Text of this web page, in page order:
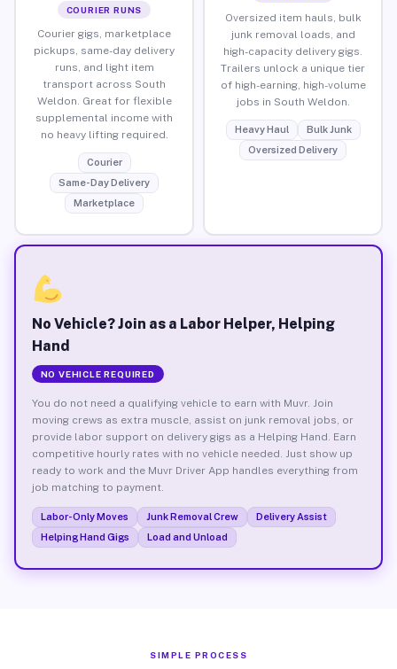
COURIER RUNS
Courier gigs, marketplace
pickups, same-day delivery
runs, and light item
transport across South
Weldon. Great for flexible
supplemental income with
no heavy lifting required.
Courier
Same-Day Delivery
Marketplace
Oversized item hauls, bulk
junk removal loads, and
high-capacity delivery gigs.
Trailers unlock a unique tier
of high-earning, high-volume
jobs in South Weldon.
Heavy Haul
Bulk Junk
Oversized Delivery
No Vehicle? Join as a Labor Helper, Helping
Hand
NO VEHICLE REQUIRED
You do not need a qualifying vehicle to earn with Muvr. Join
moving crews as extra muscle, assist on junk removal jobs, or
provide labor support on delivery gigs as a Helping Hand. Earn
competitive hourly rates with no vehicle needed. Just show up
ready to work and the Muvr Driver App handles everything from
job matching to payment.
Labor-Only Moves Junk Removal Crew
Delivery Assist
Helping Hand Gigs
Load and Unload
SIMPLE PROCESS